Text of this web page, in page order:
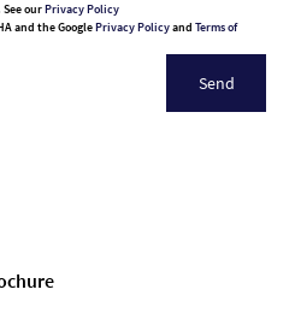
ourPrivacy Policy
and the GooglePrivacy Policyand Terms of
Send